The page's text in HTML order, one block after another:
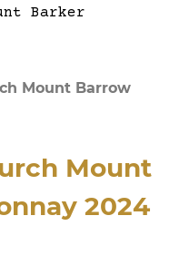
Mount Barrow
Mount
2024